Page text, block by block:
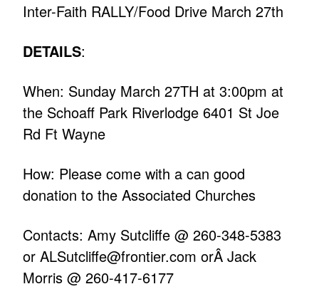
Inter-Faith RALLY/Food Drive March 27th
DETAILS:
When: Sunday March 27TH at 3:00pm at
the Schoaff Park Riverlodge 6401 St Joe
Rd Ft Wayne
How: Please come with a can good
donation to the Associated Churches
Contacts: Amy Sutcliffe @ 260-348-5383
orALSutcliffe@frontier.com orÂ Jack
Morris @ 260-417-6177